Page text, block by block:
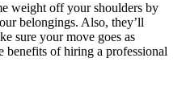
weight off your shoulders by
belongings. Also, they’ll
sure your move goes as
benefits of hiring a professional